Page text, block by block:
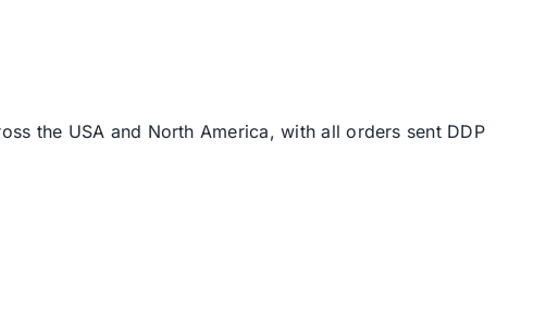
the USA and North America, with all orders sent DDP